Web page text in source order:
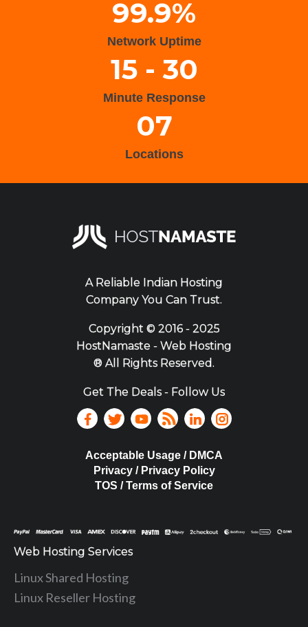
99.9%
Network Uptime
15 - 30
Minute Response
07
Locations
A Reliable Indian Hosting
Company You Can Trust.
Copyright ©2016 - 2025
HostNamaste - Web Hosting
® All Rights Reserved.
Get The Deals - Follow Us
Acceptable Usage / DMCA
Privacy / Privacy Policy
TOS / Terms of Service
Web Hosting Services
Linux Shared Hosting
Linux Reseller Hosting